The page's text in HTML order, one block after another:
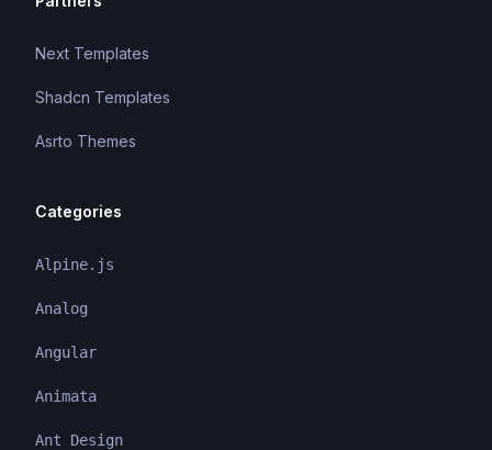
Next Templates
Shadcn Templates
Asrto Themes
Categories
Alpine.js
Analog
Angular
Animata
Ant Design